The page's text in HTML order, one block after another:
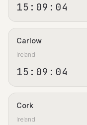
15:09:05
Carlow
Ireland
15:09:05
Cork
Ireland